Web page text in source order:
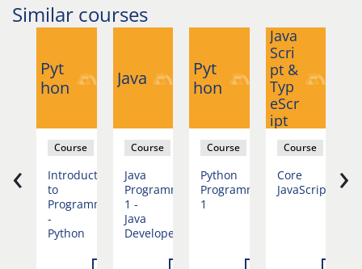
Similar courses
Pyt
hon
Course
Introduction
to
Programming
-
Python
Java
Course
Java
Programming
1 -
Java
Developer
Pyt
hon
Course
Python
Programming
1
Java
Scri
pt &
Typ
eScr
ipt
Course
Core
JavaScript
‹ ›